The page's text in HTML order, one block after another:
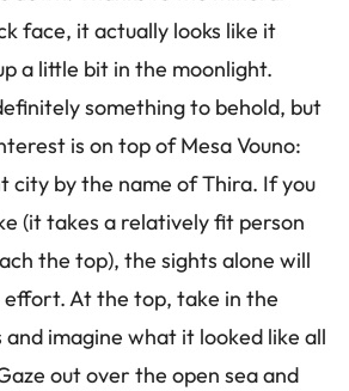
face, it actually looks like it
a little bit in the moonlight.
something to behold, but
is on top of Mesa Vouno:
city by the name of Thira. If you
(it takes a relatively fit person
the top), the sights alone will
At the top, take in the
imagine what it looked like all
out over the open sea and